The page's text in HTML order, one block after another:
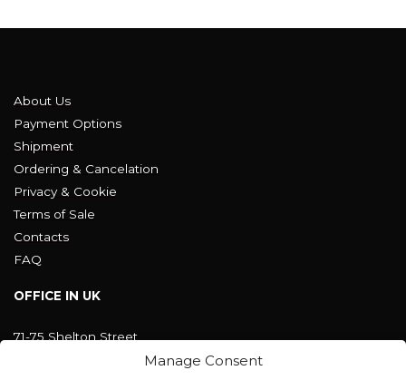
Manage Consent
About Us
Payment Options
Shipment
Ordering & Cancelation
Privacy & Cookie
Terms of Sale
Contacts
FAQ
OFFICE IN UK
71-75 Shelton Street
Covent Garden, London